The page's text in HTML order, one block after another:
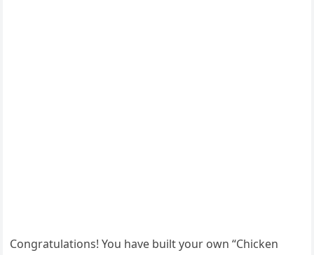
Congratulations! You have built your own “Chicken